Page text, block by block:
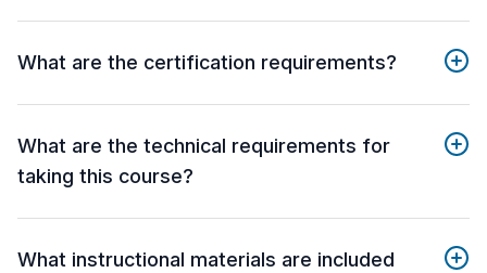
What are the certification requirements?
What are the technical requirements for
taking this course?
What instructional materials are included